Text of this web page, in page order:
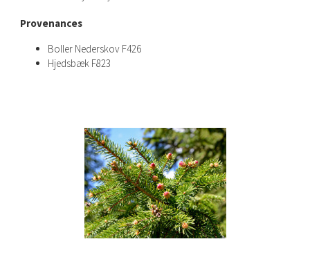
Provenances
Boller Nederskov F426
Hjedsbæk F823